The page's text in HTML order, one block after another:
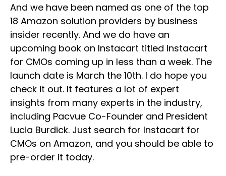
And we have been named as one of the top
18 Amazon solution providers by business
insider recently. And we do have an
upcoming book on Instacart titled Instacart
for CMOs coming up in less than a week. The
launch date is March the 10th. I do hope you
check it out. It features a lot of expert
insights from many experts in the industry,
including Pacvue Co-Founder and President
Lucia Burdick. Just search for Instacart for
CMOs on Amazon, and you should be able to
pre-order it today.